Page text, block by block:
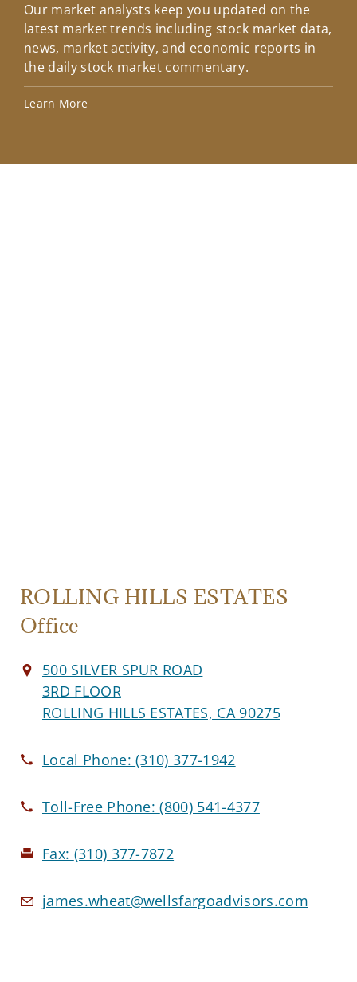
Our market analysts keep you updated on the
latest market trends including stock market data,
news, market activity, and economic reports in
the daily stock market commentary.
Learn More
ROLLING HILLS ESTATES
Office
500 SILVER SPUR ROAD
3RD FLOOR
ROLLING HILLS ESTATES, CA 90275
Local Phone:(310) 377-1942
Toll-Free Phone:(800) 541-4377
Fax: (310) 377-7872
james.wheat@wellsfargoadvisors.com